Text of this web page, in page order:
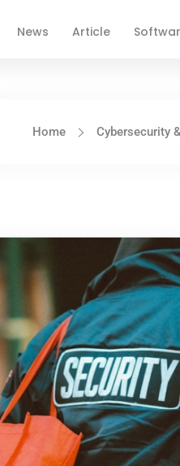
News Article
Home Cybersecurity